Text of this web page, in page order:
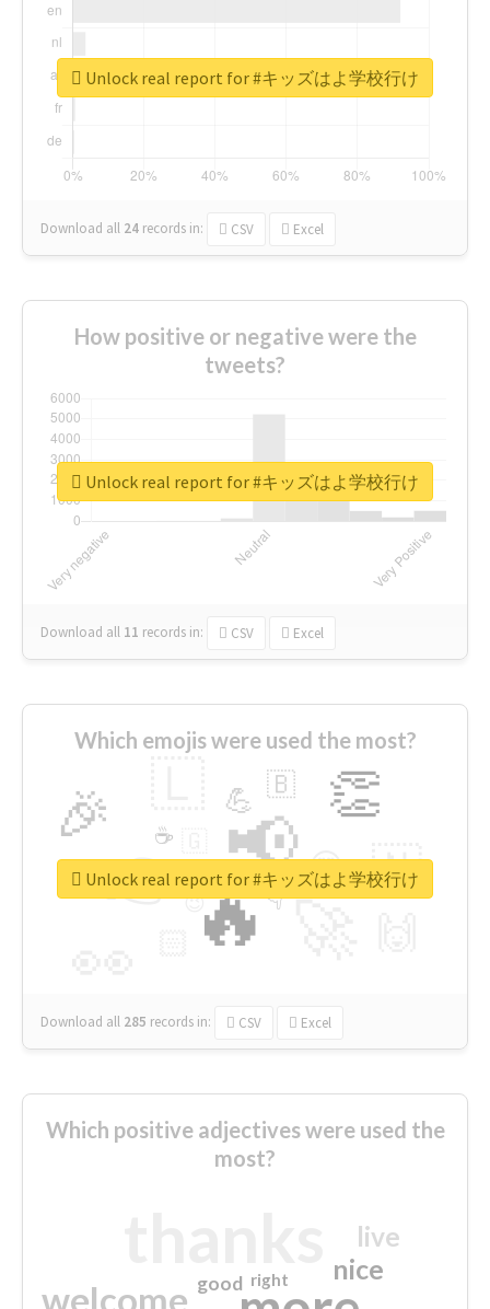
Download all 24 records in: CSV Excel
Unlock real report for #キッズはよ学校行け
How positive or negative were the
tweets?
Download all 11 records in: CSV Excel
Unlock real report for #キッズはよ学校行け
Which emojis were used the most?
🔥
👉 📢
🎉 👏
🇳
😍
💪 🇧
👇
🔷
☕
😉
🎡
Download all 285 records in: CSV Excel
Unlock real report for #キッズはよ学校行け
Which positive adjectives were used the
most?
welcome
nice
live
good right